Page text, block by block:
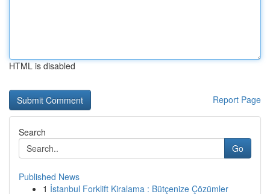
HTML is disabled
Report Page
Search
Go
Published News
1 İstanbul Forklift Kiralama : Bütçenize Çözümler